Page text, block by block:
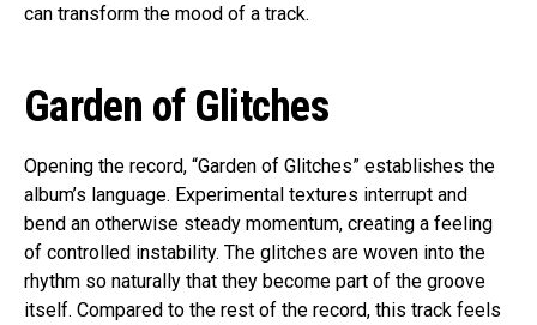
can transform the mood of a track.
Garden of Glitches
Opening the record, “Garden of Glitches” establishes the
album’s language. Experimental textures interrupt and
bend an otherwise steady momentum, creating a feeling
of controlled instability. The glitches are woven into the
rhythm so naturally that they become part of the groove
itself. Compared to the rest of the record, this track feels